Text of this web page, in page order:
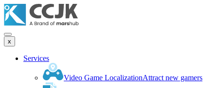
x
Services
Video Game LocalizationAttract new gamers